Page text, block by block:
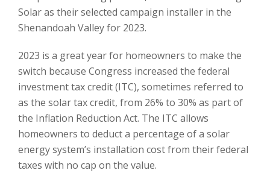
Solar as their selected campaign installer in the
Shenandoah Valley for 2023.
2023 is a great year for homeowners to make the
switch because Congress increased the federal
investment tax credit (ITC), sometimes referred to
as the solar tax credit, from 26% to 30% as part of
the Inflation Reduction Act. The ITC allows
homeowners to deduct a percentage of a solar
energy system’s installation cost from their federal
taxes with no cap on the value.